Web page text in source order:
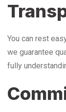
You can rest
we guarantee
fully